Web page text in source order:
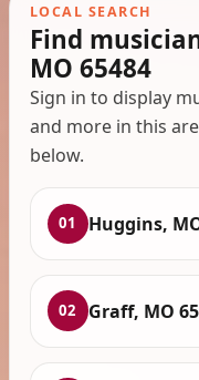
LOCAL SEARCH
Find
MO 65484
Sign in to display
and more in this
below.
01 Huggins,
02 Graff, MO